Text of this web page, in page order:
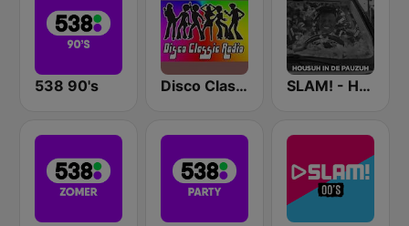
538 90's Disco Classic Radio SLAM! - Housuh in de Pauzuh